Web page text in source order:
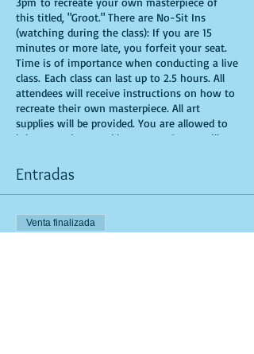
this titled, "Groot." There are No-Sit Ins
(watching during the class): If you are 15
minutes or more late, you forfeit your seat.
Time is of importance when conducting a live
class. Each class can last up to 2.5 hours. All
attendees will receive instructions on how to
recreate their own masterpiece. All art
supplies will be provided. You are allowed to
bring appetizers and beverages. Doors will
tables are limited in space and are first come
first serve. Be prepared to have an
unforgettable experience.
Entradas
Venta finalizada